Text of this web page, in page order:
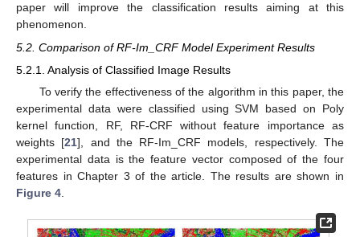
paper will improve the classification results aiming at this
phenomenon.
5.2. Comparison of RF-Im_CRF Model Experiment Results
5.2.1. Analysis of Classified Image Results
To verify the effectiveness of the algorithm in this paper, the
experimental data were classified using SVM based on Poly
kernel function, RF, RF-CRF without feature importance as
weights [21], and the RF-Im_CRF models, respectively. The
experimental data is the feature vector composed of the four
features in Chapter 3 of the article. The results are shown in
Figure 4